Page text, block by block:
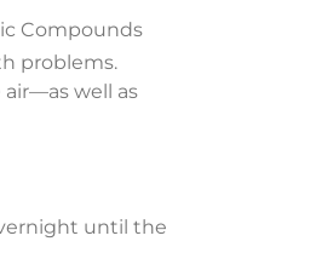
Compounds
problems.
well as
until the